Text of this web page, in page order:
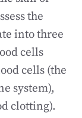
the
into three
cells
cells (the
system),
clotting).